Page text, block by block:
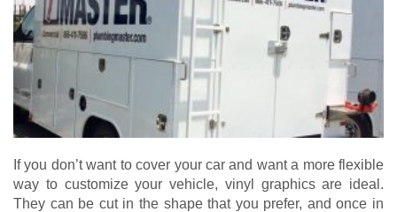
If you don’t want to cover your car and want a more flexible
way to customize your vehicle, vinyl graphics are ideal.
They can be cut in the shape that you prefer, and once in